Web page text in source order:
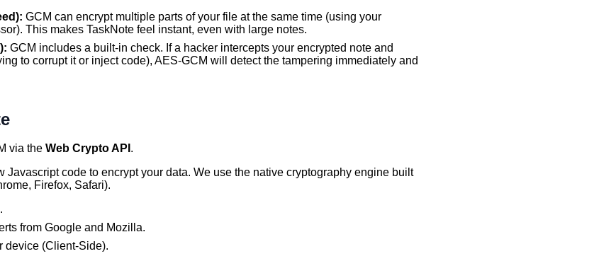
GCM can encrypt multiple parts of your file at the same time (using your
This makes TaskNote feel instant, even with large notes.
GCM includes a built-in check. If a hacker intercepts your encrypted note and
to corrupt it or inject code), AES-GCM will detect the tampering immediately and
via the Web Crypto API .
Javascript code to encrypt your data. We use the native cryptography engine built
Firefox, Safari).
from Google and Mozilla.
device (Client-Side).